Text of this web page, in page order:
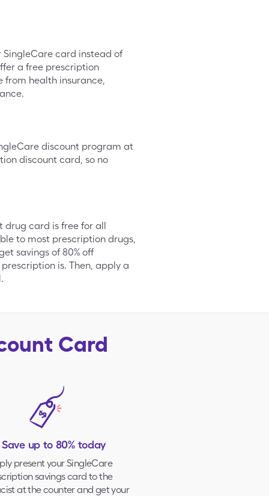
SingleCare card instead of
a free prescription
from health insurance,
discount program at
discount card, so no
drug card is free for all
to most prescription drugs,
savings of 80% off
is. Then, apply a
Card
up to 80% today
present yourSingleCare
savings card to the
at the counter and get your